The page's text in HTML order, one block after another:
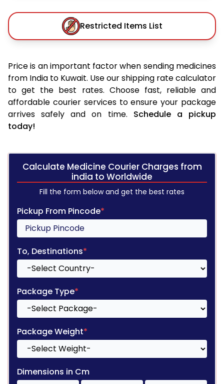
Restricted Items List
Price is an important factor when sending medicines
from India to Kuwait. Use our shipping rate calculator
to get the best rates. Choose fast, reliable and
affordable courier services to ensure your package
arrives safely and on time. Schedule a pickup
today!
Calculate Medicine Courier Charges from
india to Worldwide
Fill the form below and get the best rates
Pickup From Pincode*
To, Destinations*
Package Type*
Package Weight*
Dimensions in Cm